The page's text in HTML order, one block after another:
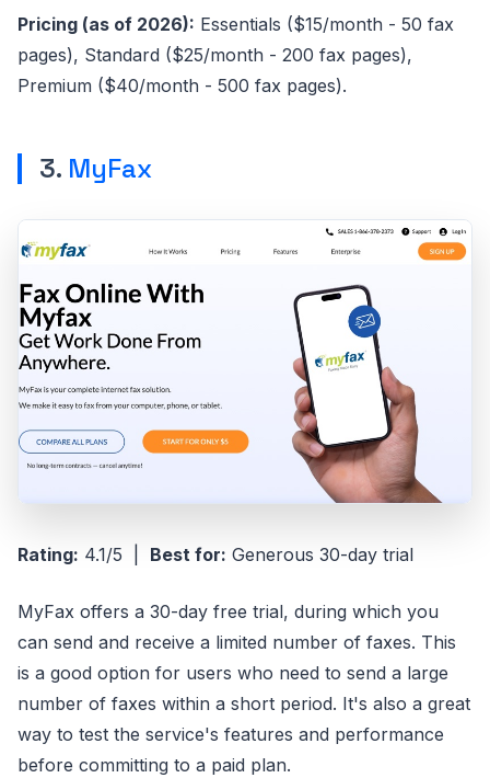
Pricing (as of 2026): Essentials ($15/month - 50 fax
pages), Standard ($25/month - 200 fax pages),
Premium ($40/month - 500 fax pages).
3. MyFax
Rating: 4.1/5 | Best for: Generous 30-day trial
MyFax offers a 30-day free trial, during which you
can send and receive a limited number of faxes. This
is a good option for users who need to send a large
number of faxes within a short period. It's also a great
way to test the service's features and performance
before committing to a paid plan.